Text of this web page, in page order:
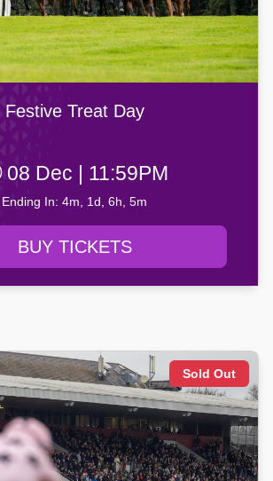
Festive Treat Day
08 Dec | 11:59PM
Ending In: 4m, 1d, 6h, 5m
BUY TICKETS
Sold Out